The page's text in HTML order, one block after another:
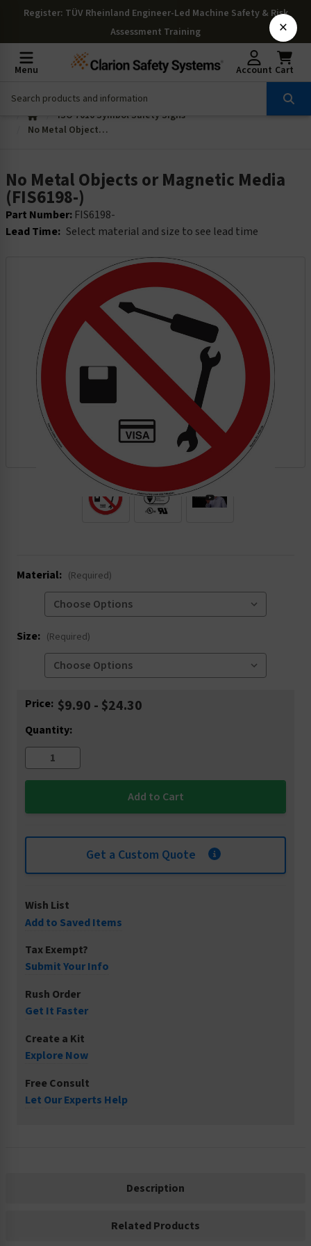
Register: TÜV Rheinland Engineer-Led Machine Safety & Risk
Assessment Training
Menu Account Cart
ISO 7010 Symbol Safety Signs
No Metal Objects or Magnetic Media (FIS6198-)
No Metal Objects or Magnetic Media
(FIS6198-)
Part Number: FIS6198-
Lead Time: Select material and size to see lead time
.
Material: (Required)
Size: (Required)
Current
Price: $9.90 - $24.30
Quantity:
Get a Custom Quote
Wish List
Add to Saved Items
Tax Exempt?
Submit Your Info
Rush Order
Get It Faster
Create a Kit
Explore Now
Free Consult
Let Our Experts Help
Description
Related Products
×